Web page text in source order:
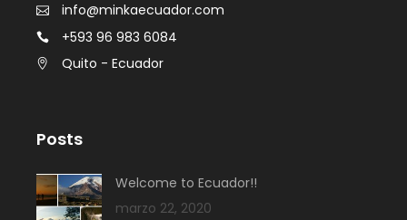
info@minkaecuador.com
+593 96 983 6084
Quito - Ecuador
Posts
Welcome to Ecuador!!
marzo 22, 2020